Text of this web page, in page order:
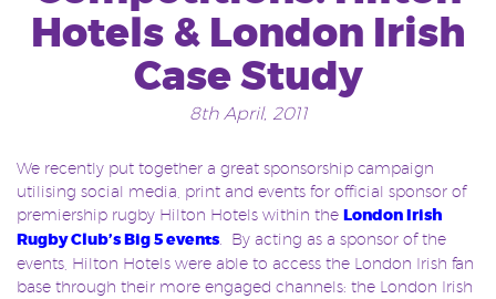
Hotels & London Irish
Case Study
8th April, 2011
We recently put together a great sponsorship campaign
utilising social media, print and events for official sponsor of
premiership rugby Hilton Hotels within the London Irish
Rugby Club’s Big 5 events . By acting as a sponsor of the
events, Hilton Hotels were able to access the London Irish fan
base through their more engaged channels: the London Irish